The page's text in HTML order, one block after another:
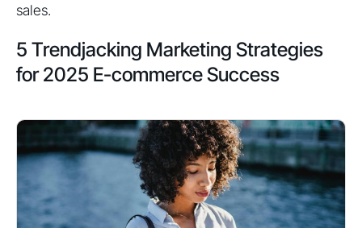
sales.
5 Trendjacking Marketing Strategies
for 2025 E-commerce Success